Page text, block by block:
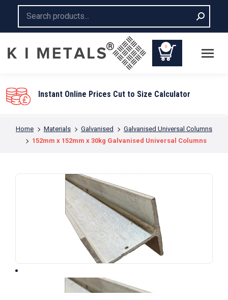
0
Instant Online Prices Cut to Size Calculator
You are here:
Home Materials Galvanised
Galvanised Universal Columns
152mm x 152mm x 30kg Galvanised Universal Columns